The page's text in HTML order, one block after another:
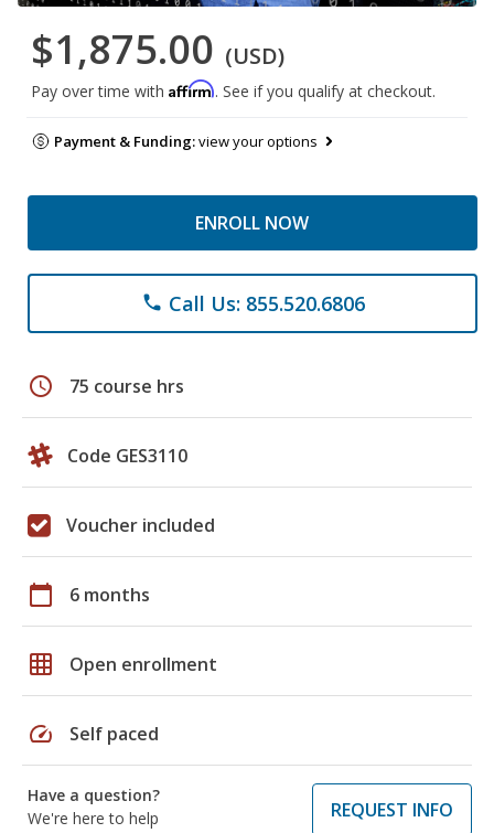
$1,875.00 (USD)
Pay over time with Affirm. See if you qualify at checkout.
Payment & Funding:view your options
ENROLL NOW
phone Call Us: 855.520.6806
schedule 75 course hrs
Code GES3110
Voucher included
calendar_today 6 months
grid_on Open enrollment
speed Self paced
Have a question?
We're here to help
REQUEST INFO